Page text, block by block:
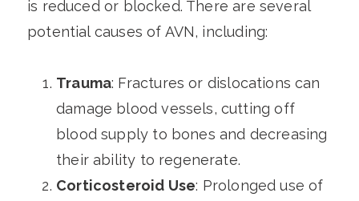
is reduced or blocked. There are several
potential causes of AVN, including:
Trauma: Fractures or dislocations can
damage blood vessels, cutting off
blood supply to bones and decreasing
their ability to regenerate.
Corticosteroid Use: Prolonged use of